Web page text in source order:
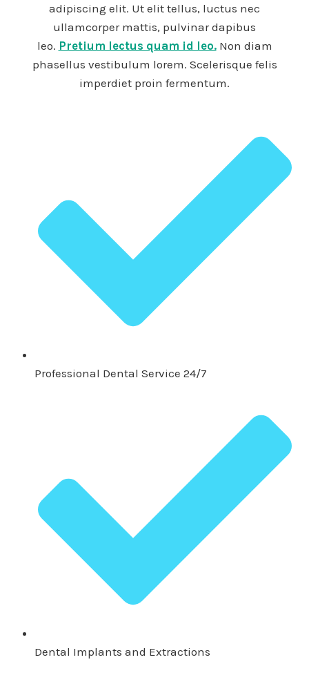
adipiscing elit. Ut elit tellus, luctus nec
ullamcorper mattis, pulvinar dapibus
leo. Pretium lectus quam id leo.Non diam
phasellus vestibulum lorem. Scelerisque felis
imperdiet proin fermentum.
Professional Dental Service 24/7
Dental Implants and Extractions